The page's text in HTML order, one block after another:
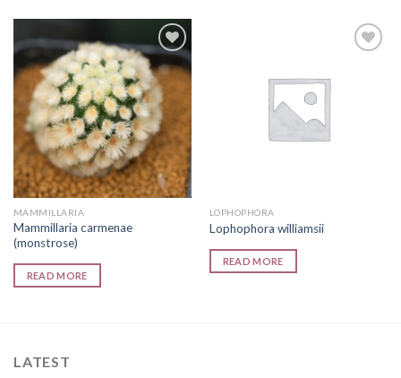
Add to
wishlist
MAMMILLARIA
Mammillaria carmenae
(monstrose)
READ MORE
LOPHOPHORA
Lophophora williamsii
READ MORE
LATEST